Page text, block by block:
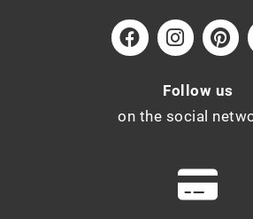
Follow us
on the social